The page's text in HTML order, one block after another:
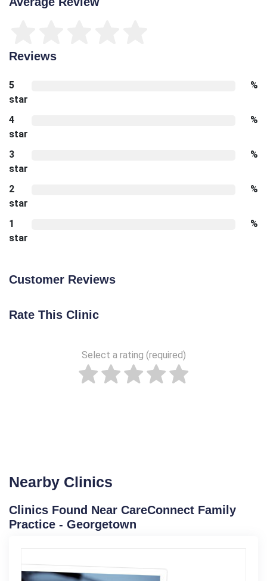
Reviews
5
star
%
4
star
%
3
star
%
2
star
%
1
star
%
Customer Reviews
Rate This Clinic
Select a rating (required)
Nearby Clinics
Clinics Found Near CareConnect Family
Practice - Georgetown